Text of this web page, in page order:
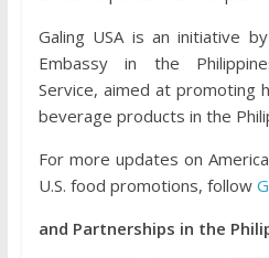
Galing USA is an initiative
Embassy in the
Service, aimed at promoting
beverage products in the
For more updates on
U.S. food promotions, follow
and Partnerships in the